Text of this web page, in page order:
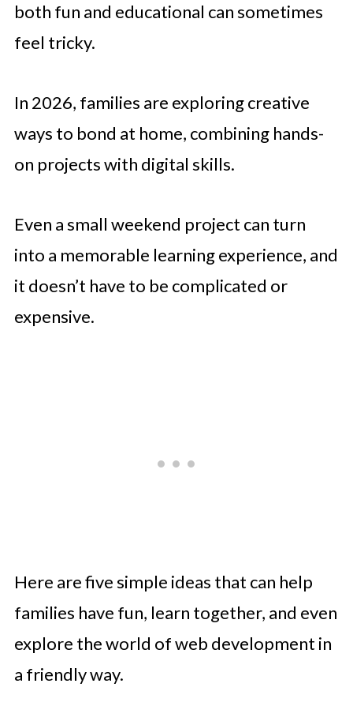
both fun and educational can sometimes
feel tricky.
In 2026, families are exploring creative
ways to bond at home, combining hands-
on projects with digital skills.
Even a small weekend project can turn
into a memorable learning experience, and
it doesn’t have to be complicated or
expensive.
Here are five simple ideas that can help
families have fun, learn together, and even
explore the world of web development in
a friendly way.